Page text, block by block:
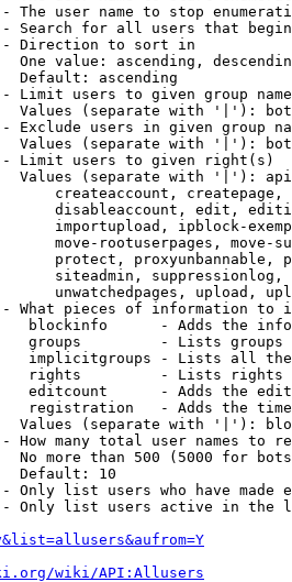
The user name to stop
Search for all users that
Direction to sort in
One value: ascending,
Default: ascending
Limit users to given group
Values (separate with '|'):
Exclude users in given group
Values (separate with '|'):
Limit users to given right(s)
Values (separate with '|'):
createaccount,
disableaccount, edit,
importupload, ipblock-
move-rootuserpages, move-
protect, proxyunbannable,
siteadmin,
unwatchedpages, upload,
What pieces of information to
blockinfo      - Adds the
groups         - Lists
implicitgroups - Lists all
rights         - Lists rights
editcount      - Adds the
registration   - Adds the
Values (separate with '|'):
How many total user names to
No more than 500 (5000 for
Default: 10
Only list users who have made
Only list users active in the
wiki/API:Allusers